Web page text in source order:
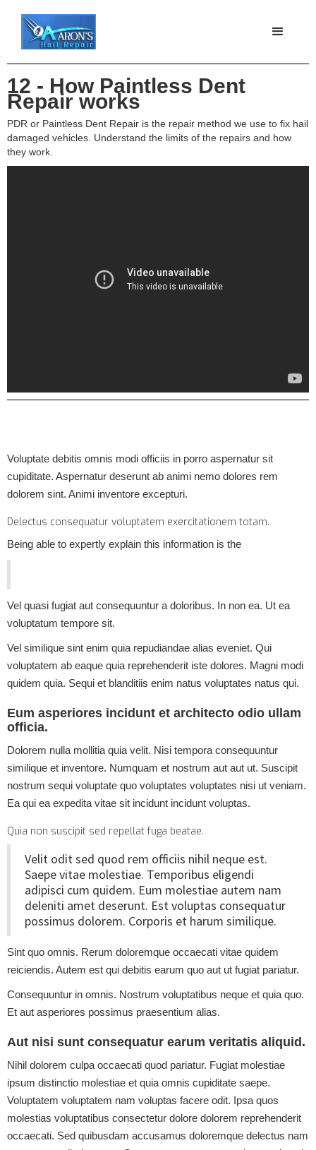
12 - How Paintless Dent
Repair works
PDR or Paintless Dent Repair is the repair method we use to fix hail
damaged vehicles. Understand the limits of the repairs and how
they work.
Voluptate debitis omnis modi officiis in porro aspernatur sit
cupiditate. Aspernatur deserunt ab animi nemo dolores rem
dolorem sint. Animi inventore excepturi.
Delectus consequatur voluptatem exercitationem totam.
Being able to expertly explain this information is the
Vel quasi fugiat aut consequuntur a doloribus. In non ea. Ut ea
voluptatum tempore sit.
Vel similique sint enim quia repudiandae alias eveniet. Qui
voluptatem ab eaque quia reprehenderit iste dolores. Magni modi
quidem quia. Sequi et blanditiis enim natus voluptates natus qui.
Eum asperiores incidunt et architecto odio ullam
officia.
Dolorem nulla mollitia quia velit. Nisi tempora consequuntur
similique et inventore. Numquam et nostrum aut aut ut. Suscipit
nostrum sequi voluptate quo voluptates voluptates nisi ut veniam.
Ea qui ea expedita vitae sit incidunt incidunt voluptas.
Quia non suscipit sed repellat fuga beatae.
Velit odit sed quod rem officiis nihil neque est.
Saepe vitae molestiae. Temporibus eligendi
adipisci cum quidem. Eum molestiae autem nam
deleniti amet deserunt. Est voluptas consequatur
possimus dolorem. Corporis et harum similique.
Sint quo omnis. Rerum doloremque occaecati vitae quidem
reiciendis. Autem est qui debitis earum quo aut ut fugiat pariatur.
Consequuntur in omnis. Nostrum voluptatibus neque et quia quo.
Et aut asperiores possimus praesentium alias.
Aut nisi sunt consequatur earum veritatis aliquid.
Nihil dolorem culpa occaecati quod pariatur. Fugiat molestiae
ipsum distinctio molestiae et quia omnis cupiditate saepe.
Voluptatem voluptatem nam voluptas facere odit. Ipsa quos
molestias voluptatibus consectetur dolore dolorem reprehenderit
occaecati. Sed quibusdam accusamus doloremque delectus nam